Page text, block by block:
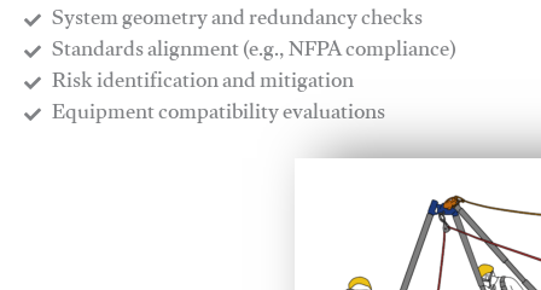
System geometry and redundancy checks
Standards alignment (e.g., NFPA compliance)
Risk identification and mitigation
​Equipment compatibility evaluations